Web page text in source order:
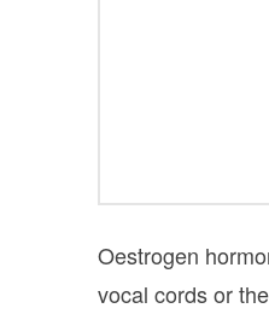
Oestrogen
vocal cords or